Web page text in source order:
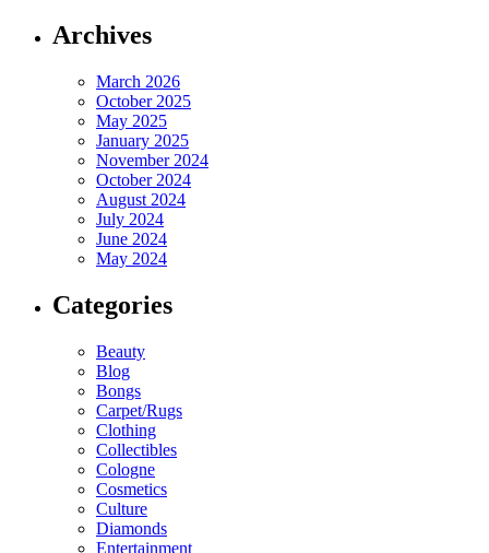
Archives
March 2026
October 2025
May 2025
January 2025
November 2024
October 2024
August 2024
July 2024
June 2024
May 2024
Categories
Beauty
Blog
Bongs
Carpet/Rugs
Clothing
Collectibles
Cologne
Cosmetics
Culture
Diamonds
Entertainment